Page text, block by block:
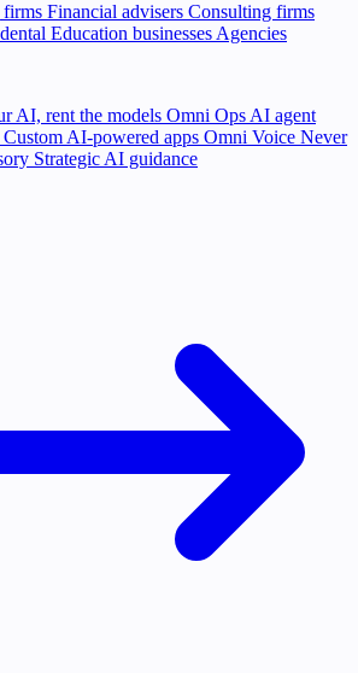
Financial advisers Consulting firms
Education businesses Agencies
AI, rent the models Omni Ops AI agent
Custom AI-powered apps Omni Voice Never
Strategic AI guidance